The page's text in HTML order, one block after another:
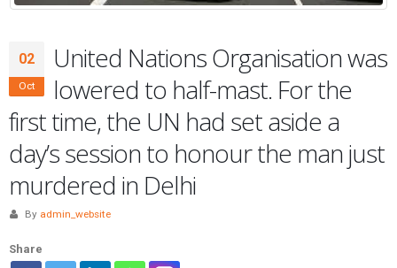
02
Oct
United Nations Organisation was
lowered to half-mast. For the
first time, the UN had set aside a
day’s session to honour the man just
murdered in Delhi
By admin_website
Share